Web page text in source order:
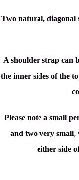
Two natural, diagonal
A shoulder strap can
the inner sides of the
Please note a small
and two very small,
either side